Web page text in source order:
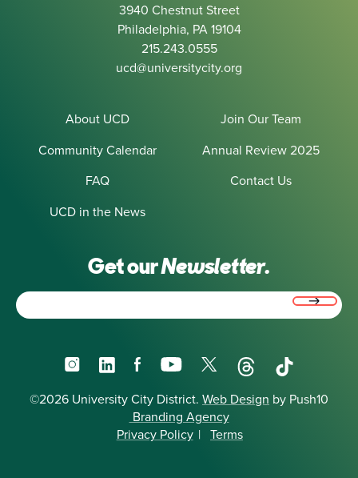
3940 Chestnut Street
Philadelphia, PA 19104
215.243.0555
ucd@universitycity.org
About UCD
Join Our Team
Community Calendar
Annual Review 2025
FAQ
Contact Us
UCD in the News
Get ourNewsletter.
InstagramLinkedInFacebookYouTube
X ThreadsTikTok
©2026 University City District. Web Design by Push10
Branding Agency
Privacy Policy | Terms